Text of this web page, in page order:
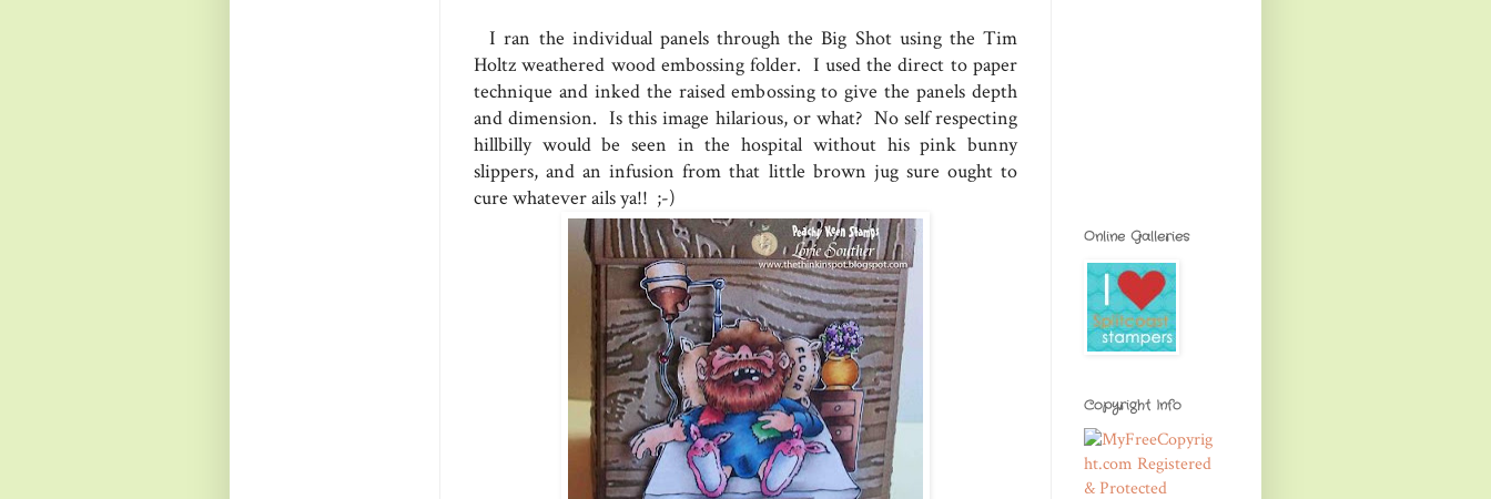
I ran the individual panels through the Big Shot using the Tim
Holtz weathered wood embossing folder. I used the direct to paper
technique and inked the raised embossing to give the panels depth
and dimension. Is this image hilarious, or what? No self respecting
hillbilly would be seen in the hospital without his pink bunny
slippers, and an infusion from that little brown jug sure ought to
cure whatever ails ya!! ;-)
Online Galleries
Copyright Info